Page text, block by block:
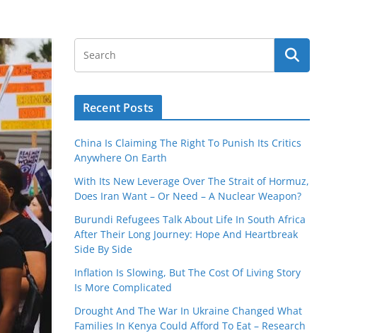
Recent Posts
China Is Claiming The Right To Punish Its Critics
Anywhere On Earth
With Its New Leverage Over The Strait of Hormuz,
Does Iran Want – Or Need – A Nuclear Weapon?
Burundi Refugees Talk About Life In South Africa
After Their Long Journey: Hope And Heartbreak
Side By Side
Inflation Is Slowing, But The Cost Of Living Story
Is More Complicated
Drought And The War In Ukraine Changed What
Families In Kenya Could Afford To Eat – Research